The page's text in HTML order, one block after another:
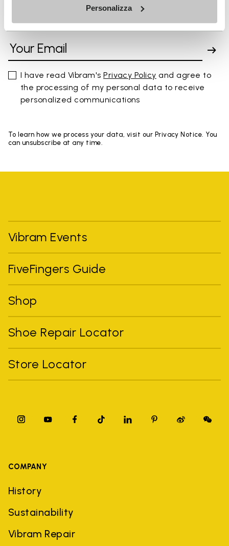
Personalizza
SIGN UP AND DON'T MISS OUR LATEST DROPS
I have read Vibram'sPrivacy Policy and agree to
the processing of my personal data to receive
personalized communications
To learn how we process your data, visit our Privacy Notice. You
can unsubscribe at any time.
Vibram Events
FiveFingers Guide
Shop
Shoe Repair Locator
Store Locator
COMPANY
History
Sustainability
Vibram Repair